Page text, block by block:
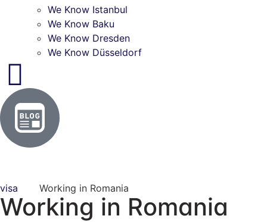
We Know Istanbul
We Know Baku
We Know Dresden
We Know Düsseldorf
visa Working in Romania
Working in Romania